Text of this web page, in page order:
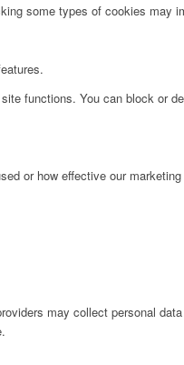
some types of cookies may
functions. You can block or
or how effective our
may collect personal